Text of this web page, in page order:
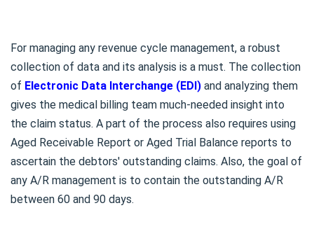
For managing any revenue cycle management, a robust
collection of data and its analysis is a must. The collection
of Electronic Data Interchange (EDI) and analyzing them
gives the medical billing team much-needed insight into
the claim status. A part of the process also requires using
Aged Receivable Report or Aged Trial Balance reports to
ascertain the debtors' outstanding claims. Also, the goal of
any A/R management is to contain the outstanding A/R
between 60 and 90 days.